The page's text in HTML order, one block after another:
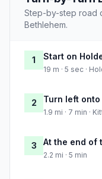
Step-by-step road
Bethlehem.
1 Start on
19 m · 5 sec ·
2 Turn left
1.9 mi · 7 min ·
3 At the end of
2.2 mi · 5 min